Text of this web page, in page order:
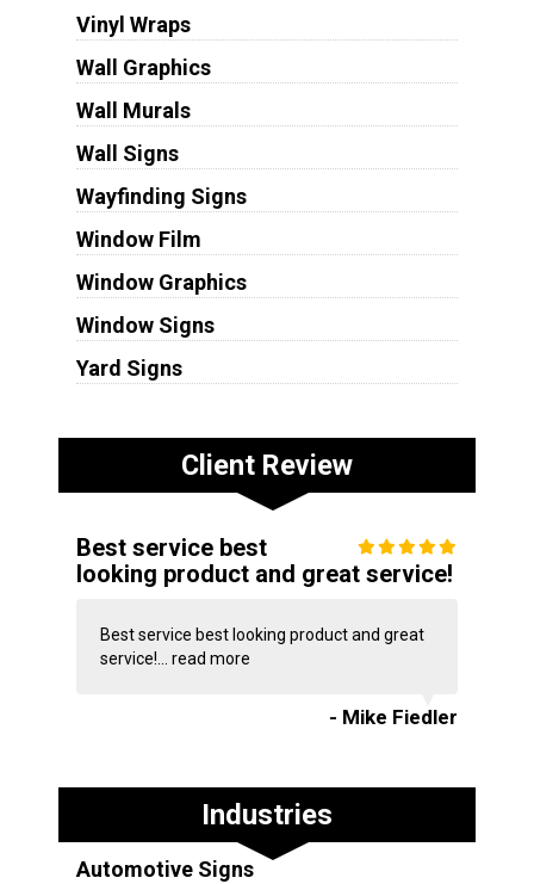
Vinyl Wraps
Wall Graphics
Wall Murals
Wall Signs
Wayfinding Signs
Window Film
Window Graphics
Window Signs
Yard Signs
Client Review
Best service best
looking product and great service!
Best service best looking product and great
service!... read more
- Mike Fiedler
Industries
Automotive Signs